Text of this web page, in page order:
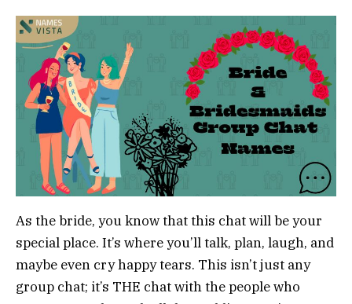
As the bride, you know that this chat will be your
special place. It’s where you’ll talk, plan, laugh, and
maybe even cry happy tears. This isn’t just any
group chat; it’s THE chat with the people who